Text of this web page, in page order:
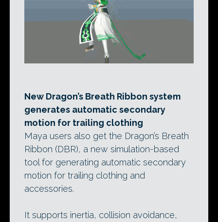
New Dragon’s Breath Ribbon system
generates automatic secondary
motion for trailing clothing
Maya users also get the Dragon’s Breath
Ribbon (DBR), a new simulation-based
tool for generating automatic secondary
motion for trailing clothing and
accessories.
It supports inertia, collision avoidance,